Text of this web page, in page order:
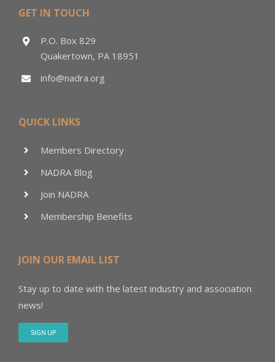
GET IN TOUCH
P.O. Box 829
Quakertown, PA 18951
info@nadra.org
QUICK LINKS
Members Directory
NADRA Blog
Join NADRA
Membership Benefits
JOIN OUR EMAIL LIST
Stay up to date with the latest industry and association
news!
SIGN UP